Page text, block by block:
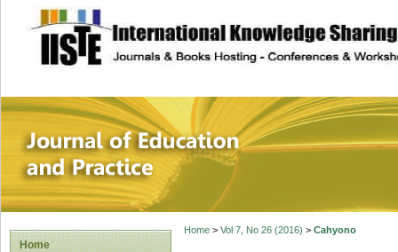
site description
Journal of
Home
Home> Vol 7, No 26 (2016) > Cahyono